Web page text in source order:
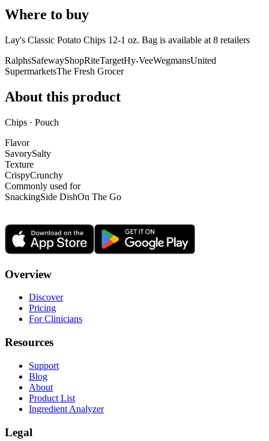
Where to buy
Lay's Classic Potato Chips 12-1 oz. Bag is available at 8 retailers
RalphsSafewayShopRiteTargetHy-VeeWegmansUnited
SupermarketsThe Fresh Grocer
About this product
Chips · Pouch
Flavor
SavorySalty
Texture
CrispyCrunchy
Commonly used for
SnackingSide DishOn The Go
Overview
Discover
Pricing
For Clinicians
Resources
Support
Blog
About
Product List
Ingredient Analyzer
Legal